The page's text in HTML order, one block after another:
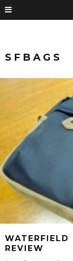
SFBAGS
WATERFIELD
REVIEW